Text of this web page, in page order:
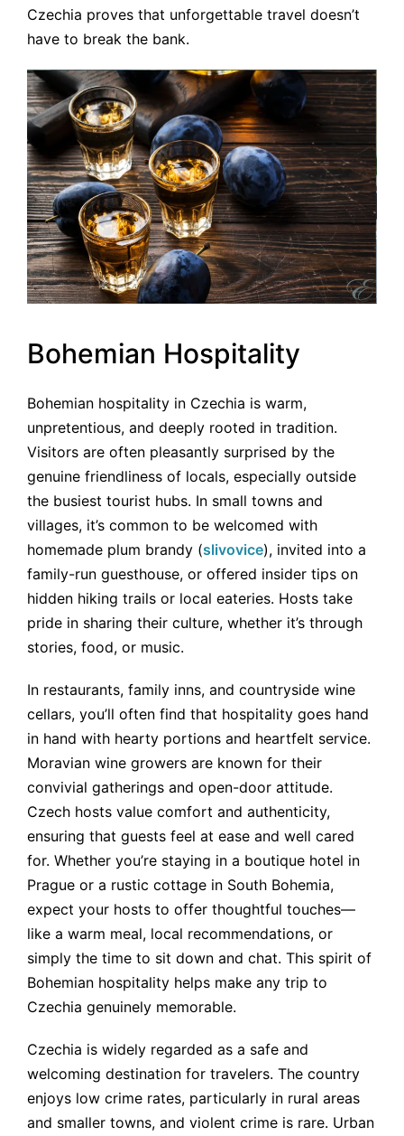
Czechia proves that unforgettable travel doesn’t
have to break the bank.
Bohemian Hospitality
Bohemian hospitality in Czechia is warm,
unpretentious, and deeply rooted in tradition.
Visitors are often pleasantly surprised by the
genuine friendliness of locals, especially outside
the busiest tourist hubs. In small towns and
villages, it’s common to be welcomed with
homemade plum brandy (slivovice), invited into a
family-run guesthouse, or offered insider tips on
hidden hiking trails or local eateries. Hosts take
pride in sharing their culture, whether it’s through
stories, food, or music.
In restaurants, family inns, and countryside wine
cellars, you’ll often find that hospitality goes hand
in hand with hearty portions and heartfelt service.
Moravian wine growers are known for their
convivial gatherings and open-door attitude.
Czech hosts value comfort and authenticity,
ensuring that guests feel at ease and well cared
for. Whether you’re staying in a boutique hotel in
Prague or a rustic cottage in South Bohemia,
expect your hosts to offer thoughtful touches—
like a warm meal, local recommendations, or
simply the time to sit down and chat. This spirit of
Bohemian hospitality helps make any trip to
Czechia genuinely memorable.
Czechia is widely regarded as a safe and
welcoming destination for travelers. The country
enjoys low crime rates, particularly in rural areas
and smaller towns, and violent crime is rare. Urban